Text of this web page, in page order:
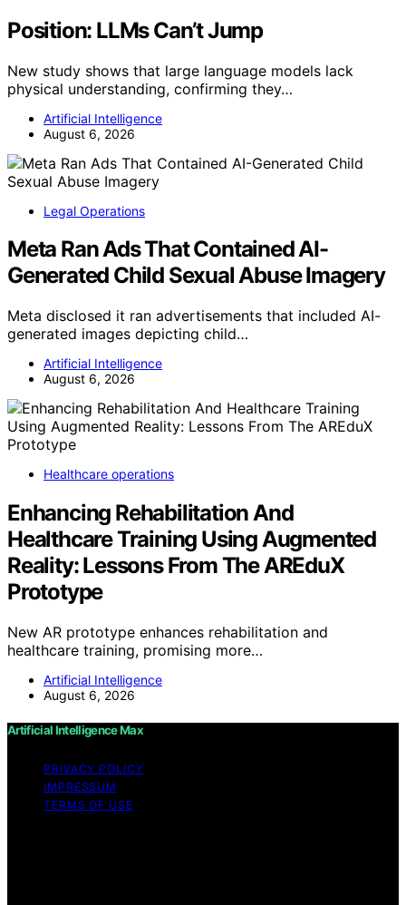
Position: LLMs Can’t Jump
New study shows that large language models lack
physical understanding, confirming they…
Artificial Intelligence
August 6, 2026
Legal Operations
Meta Ran Ads That Contained AI-
Generated Child Sexual Abuse Imagery
Meta disclosed it ran advertisements that included AI-
generated images depicting child…
Artificial Intelligence
August 6, 2026
Healthcare operations
Enhancing Rehabilitation And
Healthcare Training Using Augmented
Reality: Lessons From The AREduX
Prototype
New AR prototype enhances rehabilitation and
healthcare training, promising more…
Artificial Intelligence
August 6, 2026
Artificial Intelligence Max
PRIVACY POLICY
IMPRESSUM
TERMS OF USE